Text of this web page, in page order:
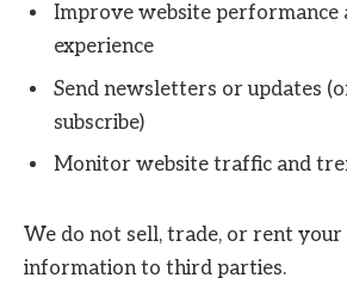
Improve website performance
experience
Send newsletters or updates
subscribe)
Monitor website traffic and
We do not sell, trade, or rent
information to third parties.